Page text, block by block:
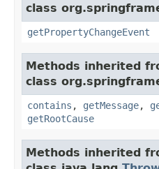
class
getPropertyChangeEvent
Methods inherited
class
contains , getMessage,
getRootCause
Methods inherited